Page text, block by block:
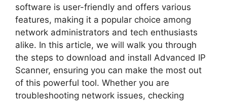
software is user-friendly and offers various
features, making it a popular choice among
network administrators and tech enthusiasts
alike. In this article, we will walk you through
the steps to download and install Advanced IP
Scanner, ensuring you can make the most out
of this powerful tool. Whether you are
troubleshooting network issues, checking